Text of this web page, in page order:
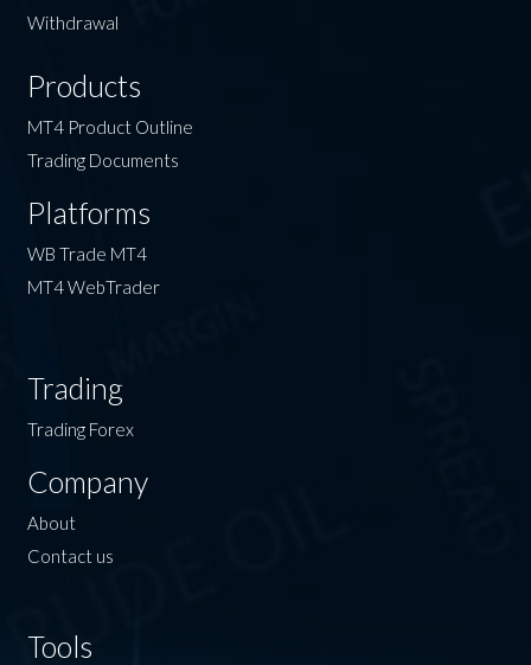
Withdrawal
Products
MT4 Product Outline
Trading Documents
Platforms
WB Trade MT4
MT4 WebTrader
Trading
Trading Forex
Company
About
Contact us
Tools